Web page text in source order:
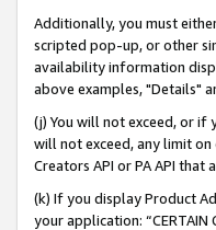
Additionally, you must
scripted pop-up, or other
availability information
above examples, "Details"
(j) You will not exceed, or if
will not exceed, any limit
Creators API or PA API
(k) If you display Product
your application: “CERTAIN